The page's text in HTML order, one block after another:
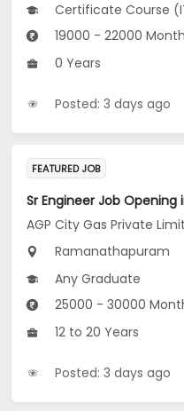
Certificate Course (ITI), Diploma,
19000 - 22000
0 Years
Posted: 3 days ago
FEATURED JOB
AGP City Gas Private
Ramanathapuram
Any Graduate
25000 - 30000
12 to 20 Years
Posted: 3 days ago